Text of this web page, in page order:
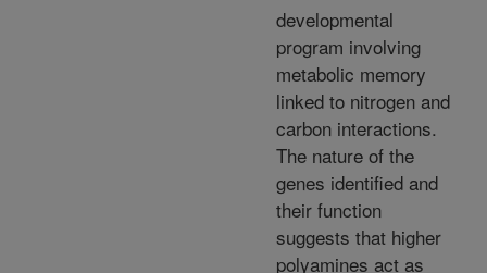
developmental
program involving
metabolic memory
linked to nitrogen and
carbon interactions.
The nature of the
genes identified and
their function
suggests that higher
polyamines act as